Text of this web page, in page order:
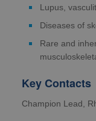
Lupus,
Diseases of
Rare and
Key Contacts
Champion Lead,